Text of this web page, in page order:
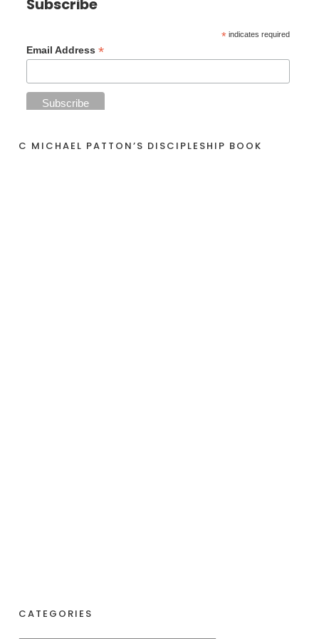
Subscribe
* indicates required
Email Address*
C MICHAEL PATTON’S DISCIPLESHIP BOOK
CATEGORIES